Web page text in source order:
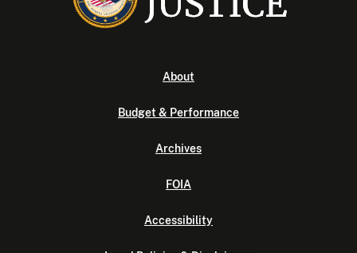
About
Budget & Performance
Archives
FOIA
Accessibility